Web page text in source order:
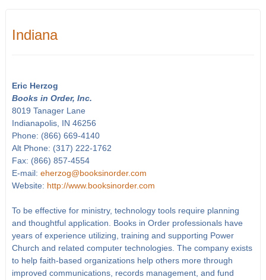
Indiana
Eric Herzog
Books in Order, Inc.
8019 Tanager Lane
Indianapolis, IN 46256
Phone: (866) 669-4140
Alt Phone: (317) 222-1762
Fax: (866) 857-4554
E-mail: eherzog@booksinorder.com
Website: http://www.booksinorder.com
To be effective for ministry, technology tools require planning
and thoughtful application. Books in Order professionals have
years of experience utilizing, training and supporting Power
Church and related computer technologies. The company exists
to help faith-based organizations help others more through
improved communications, records management, and fund